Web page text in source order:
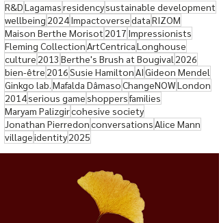
R&DLagamasresidencysustainable development
wellbeing 2024ImpactoversedataRIZOM
Maison Berthe Morisot 2017 Impressionists
Fleming CollectionArtCentricaLonghouse
culture 2013 Berthe's Brush at Bougival 2026
bien-être 2016Susie HamiltonAIGideon Mendel
Ginkgo lab.Mafalda DâmasoChangeNOWLondon
2014serious gameshoppersfamilies
Maryam Palizgircohesive society
Jonathan PierredonconversationsAlice Mann
villageidentity2025